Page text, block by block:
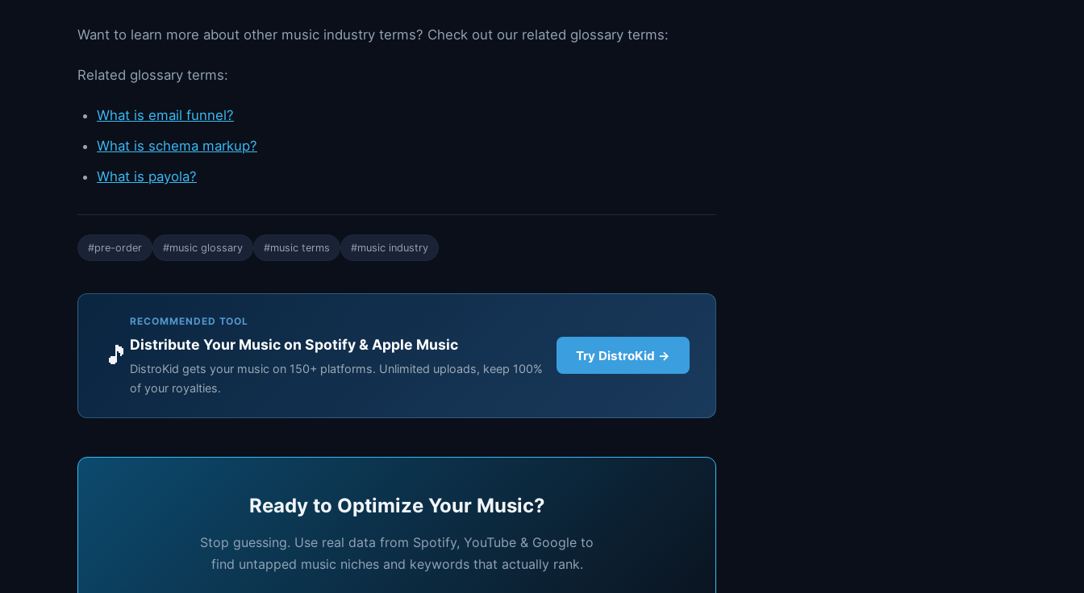
Want to learn more about other music industry terms? Check out our related glossary terms:
Related glossary terms:
What is email funnel?
What is schema markup?
What is payola?
#pre-order #music glossary #music terms #music industry
🎵
RECOMMENDED TOOL
Distribute Your Music on Spotify & Apple Music
DistroKid gets your music on 150+ platforms. Unlimited uploads, keep 100%
of your royalties.
Try DistroKid →
Ready to Optimize Your Music?
Stop guessing. Use real data from Spotify, YouTube & Google to
find untapped music niches and keywords that actually rank.